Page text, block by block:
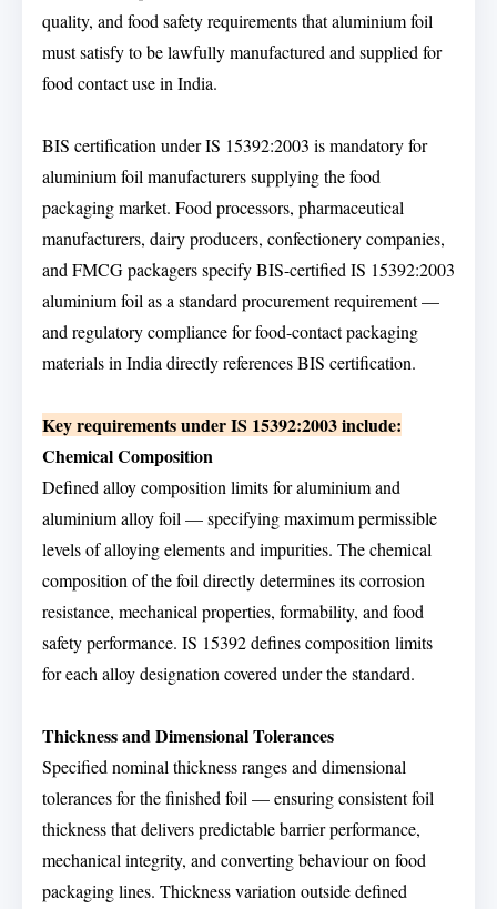
quality, and food safety requirements that aluminium foil
must satisfy to be lawfully manufactured and supplied for
food contact use in India.
BIS certification under IS 15392:2003 is mandatory for
aluminium foil manufacturers supplying the food
packaging market. Food processors, pharmaceutical
manufacturers, dairy producers, confectionery companies,
and FMCG packagers specify BIS-certified IS 15392:2003
aluminium foil as a standard procurement requirement —
and regulatory compliance for food-contact packaging
materials in India directly references BIS certification.
Key requirements under IS 15392:2003 include:
Chemical Composition
Defined alloy composition limits for aluminium and
aluminium alloy foil — specifying maximum permissible
levels of alloying elements and impurities. The chemical
composition of the foil directly determines its corrosion
resistance, mechanical properties, formability, and food
safety performance. IS 15392 defines composition limits
for each alloy designation covered under the standard.
Thickness and Dimensional Tolerances
Specified nominal thickness ranges and dimensional
tolerances for the finished foil — ensuring consistent foil
thickness that delivers predictable barrier performance,
mechanical integrity, and converting behaviour on food
packaging lines. Thickness variation outside defined